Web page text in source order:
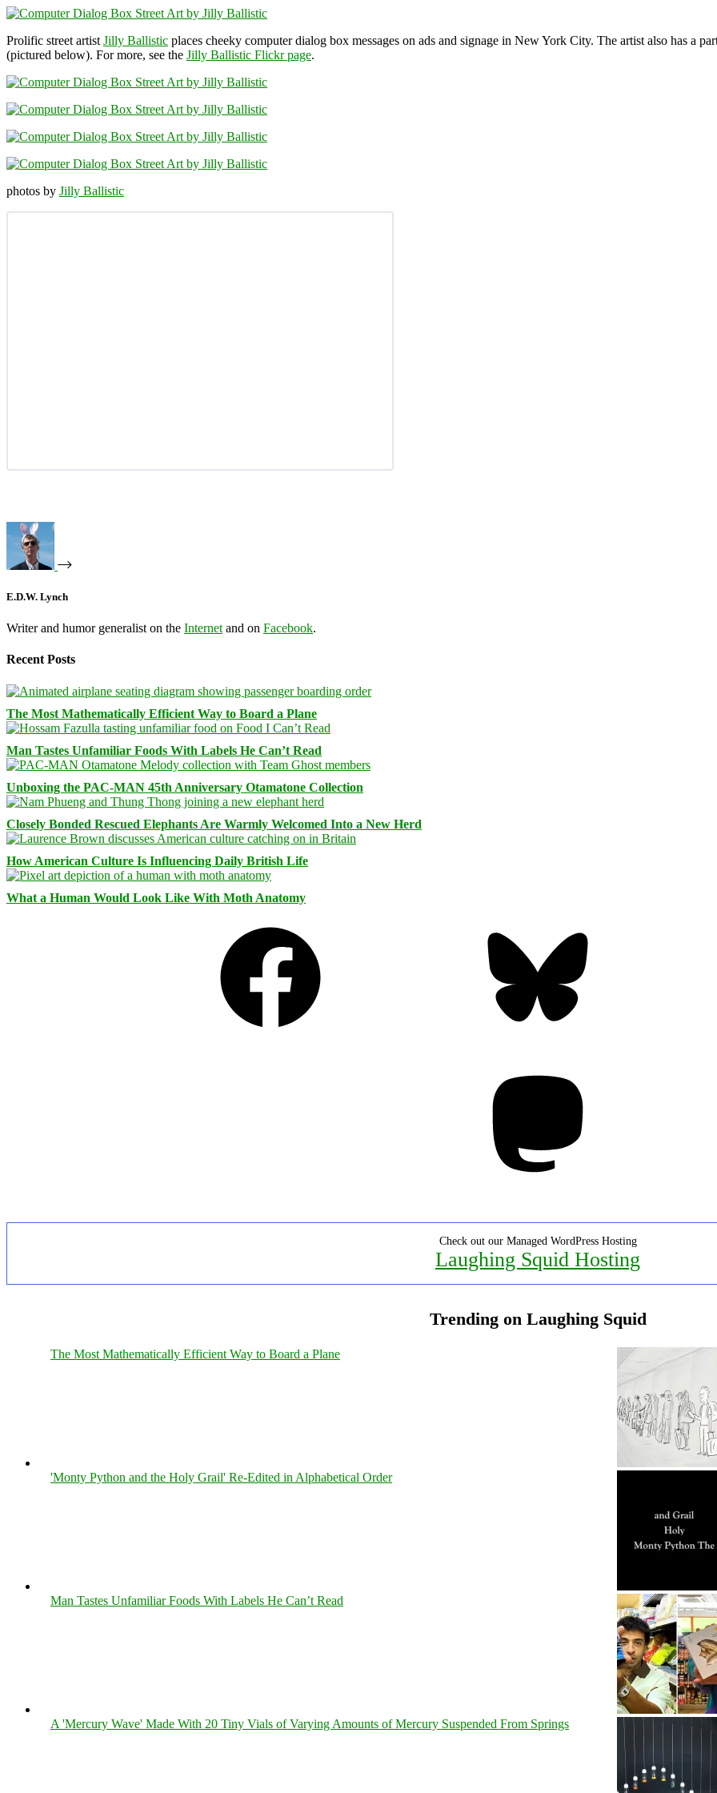
Prolific street artist Jilly Ballistic places cheeky computer dialog box messages on ads and signage in New York City. The artist also has a
(pictured below). For more, see the Jilly Ballistic Flickr page.
photos by Jilly Ballistic
E.D.W. Lynch
Writer and humor generalist on the Internet and on Facebook.
Recent Posts
The Most Mathematically Efficient Way to Board a Plane
Man Tastes Unfamiliar Foods With Labels He Can’t Read
Unboxing the PAC-MAN 45th Anniversary Otamatone Collection
Closely Bonded Rescued Elephants Are Warmly Welcomed Into a New Herd
How American Culture Is Influencing Daily British Life
What a Human Would Look Like With Moth Anatomy
Check out our Managed WordPress Hosting
Laughing Squid Hosting
Trending on Laughing Squid
The Most Mathematically Efficient Way to Board a Plane
'Monty Python and the Holy Grail' Re-Edited in Alphabetical Order
Man Tastes Unfamiliar Foods With Labels He Can’t Read
A 'Mercury Wave' Made With 20 Tiny Vials of Varying Amounts of Mercury Suspended From Springs